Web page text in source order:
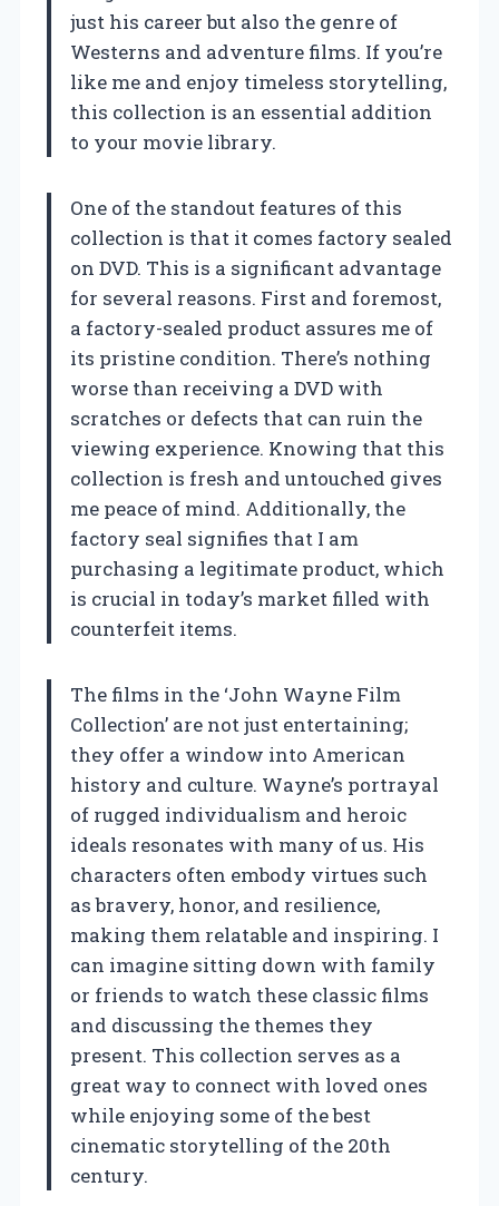
just his career but also the genre of
Westerns and adventure films. If you’re
like me and enjoy timeless storytelling,
this collection is an essential addition
to your movie library.
One of the standout features of this
collection is that it comes factory sealed
on DVD. This is a significant advantage
for several reasons. First and foremost,
a factory-sealed product assures me of
its pristine condition. There’s nothing
worse than receiving a DVD with
scratches or defects that can ruin the
viewing experience. Knowing that this
collection is fresh and untouched gives
me peace of mind. Additionally, the
factory seal signifies that I am
purchasing a legitimate product, which
is crucial in today’s market filled with
counterfeit items.
The films in the ‘John Wayne Film
Collection’ are not just entertaining;
they offer a window into American
history and culture. Wayne’s portrayal
of rugged individualism and heroic
ideals resonates with many of us. His
characters often embody virtues such
as bravery, honor, and resilience,
making them relatable and inspiring. I
can imagine sitting down with family
or friends to watch these classic films
and discussing the themes they
present. This collection serves as a
great way to connect with loved ones
while enjoying some of the best
cinematic storytelling of the 20th
century.